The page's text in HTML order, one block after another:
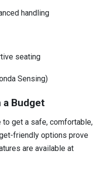
handling
seating
Sensing)
a Budget
to get a safe, comfortable,
friendly options prove
are available at